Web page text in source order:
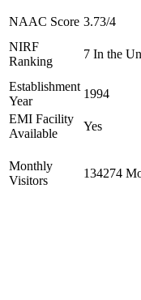
NAAC Score 3.73/4
NIRF
Ranking
7 In the
Establishment
Year
1994
EMI Facility
Available
Yes
Monthly
Visitors
134274